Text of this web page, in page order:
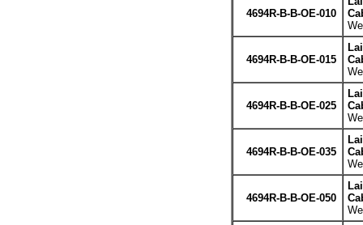
4694R-B-B-OE-010
4694R-B-B-OE-015
4694R-B-B-OE-025
4694R-B-B-OE-035
4694R-B-B-OE-050